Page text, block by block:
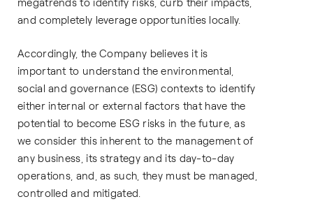
megatrends to identify risks, curb their impacts,
and completely leverage opportunities locally.
Accordingly, the Company believes it is
important to understand the environmental,
social and governance (ESG) contexts to identify
either internal or external factors that have the
potential to become ESG risks in the future, as
we consider this inherent to the management of
any business, its strategy and its day-to-day
operations, and, as such, they must be managed,
controlled and mitigated.